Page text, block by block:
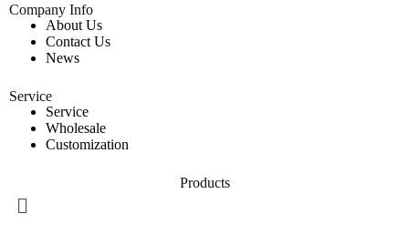
Company Info
About Us
Contact Us
News
Service
Service
Wholesale
Customization
Products